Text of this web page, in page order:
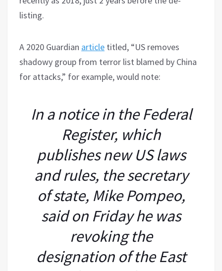
listing.
A 2020 Guardian article titled, “US removes
shadowy group from terror list blamed by China
for attacks,” for example, would note:
In a notice in the Federal
Register, which
publishes new US laws
and rules, the secretary
of state, Mike Pompeo,
said on Friday he was
revoking the
designation of the East